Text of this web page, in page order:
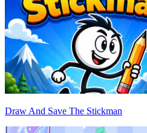
Draw And Save The Stickman